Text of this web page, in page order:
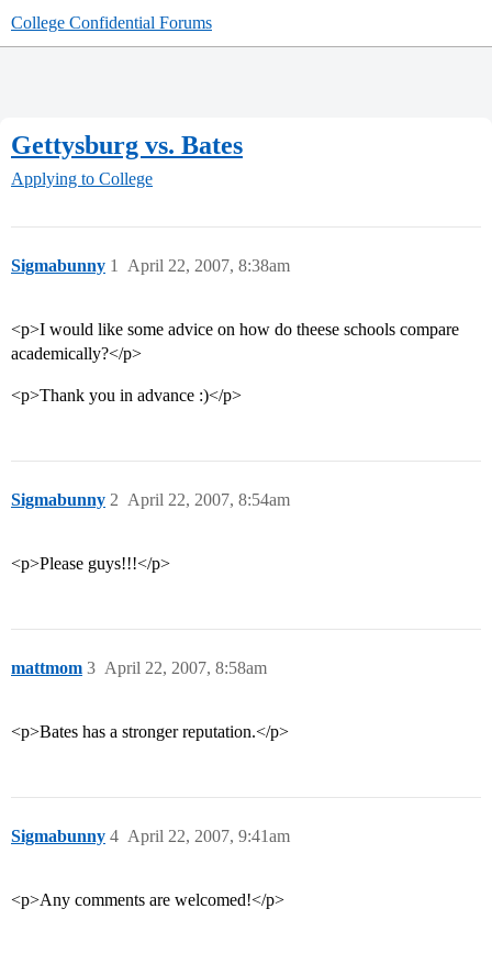
College Confidential Forums
Gettysburg vs. Bates
Applying to College
Sigmabunny April 22, 2007, 8:38am
1
<p>I would like some advice on how do theese schools compare
academically?</p>
<p>Thank you in advance :)</p>
Sigmabunny April 22, 2007, 8:54am
2
<p>Please guys!!!</p>
mattmom April 22, 2007, 8:58am
3
<p>Bates has a stronger reputation.</p>
Sigmabunny April 22, 2007, 9:41am
4
<p>Any comments are welcomed!</p>